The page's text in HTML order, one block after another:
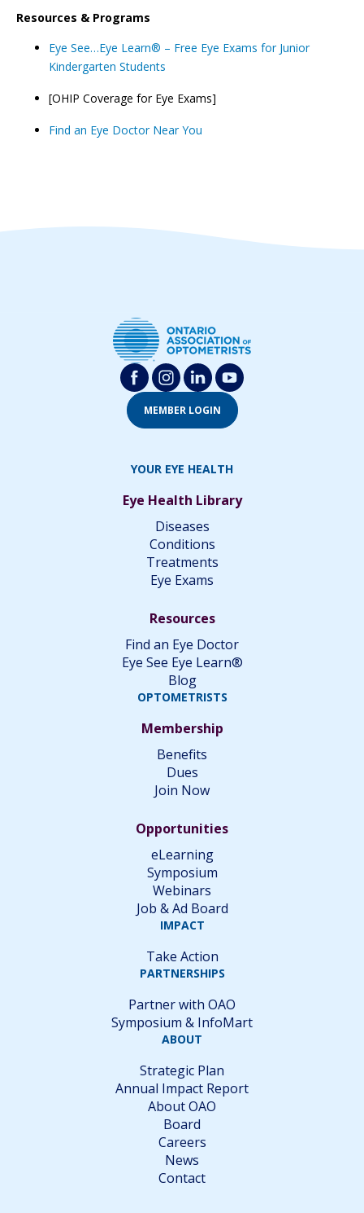
Resources & Programs
Eye See…Eye Learn® – Free Eye Exams for Junior
Kindergarten Students
[OHIP Coverage for Eye Exams]
Find an Eye Doctor Near You
MEMBER LOGIN
YOUR EYE HEALTH
Eye Health Library
Diseases
Conditions
Treatments
Eye Exams
Resources
Find an Eye Doctor
Eye See Eye Learn®
Blog
OPTOMETRISTS
Membership
Benefits
Dues
Join Now
Opportunities
eLearning
Symposium
Webinars
Job & Ad Board
IMPACT
Take Action
PARTNERSHIPS
Partner with OAO
Symposium & InfoMart
ABOUT
Strategic Plan
Annual Impact Report
About OAO
Board
Careers
News
Contact